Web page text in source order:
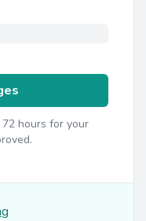
hours for your